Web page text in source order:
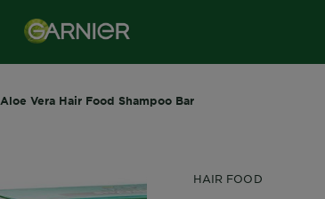
Aloe Vera Hair Food Shampoo Bar
HAIR FOOD